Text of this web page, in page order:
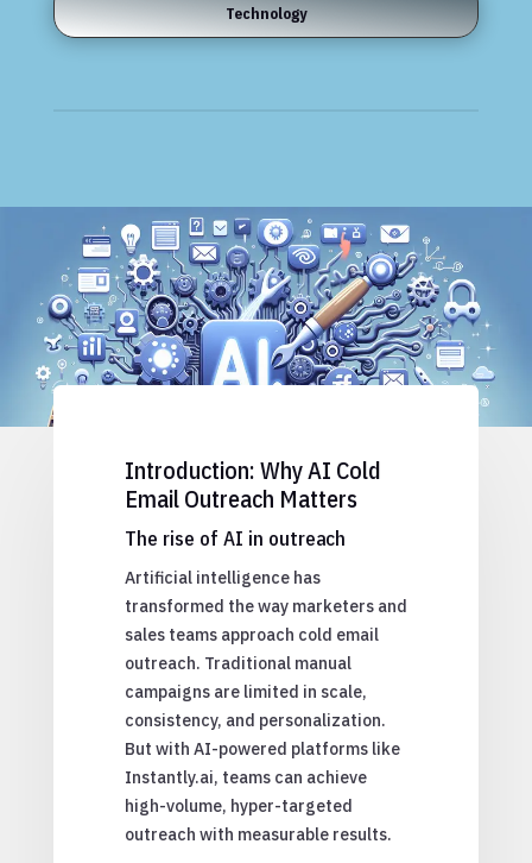
Technology
Introduction: Why AI Cold
Email Outreach Matters
The rise of AI in outreach
Artificial intelligence has
transformed the way marketers and
sales teams approach cold email
outreach. Traditional manual
campaigns are limited in scale,
consistency, and personalization.
But with AI-powered platforms like
Instantly.ai, teams can achieve
high-volume, hyper-targeted
outreach with measurable results.